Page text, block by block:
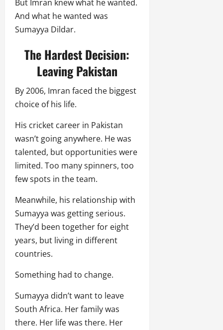
But Imran knew what he wanted.
And what he wanted was
Sumayya Dildar.
The Hardest Decision:
Leaving Pakistan
By 2006, Imran faced the biggest
choice of his life.
His cricket career in Pakistan
wasn’t going anywhere. He was
talented, but opportunities were
limited. Too many spinners, too
few spots in the team.
Meanwhile, his relationship with
Sumayya was getting serious.
They’d been together for eight
years, but living in different
countries.
Something had to change.
Sumayya didn’t want to leave
South Africa. Her family was
there. Her life was there. Her